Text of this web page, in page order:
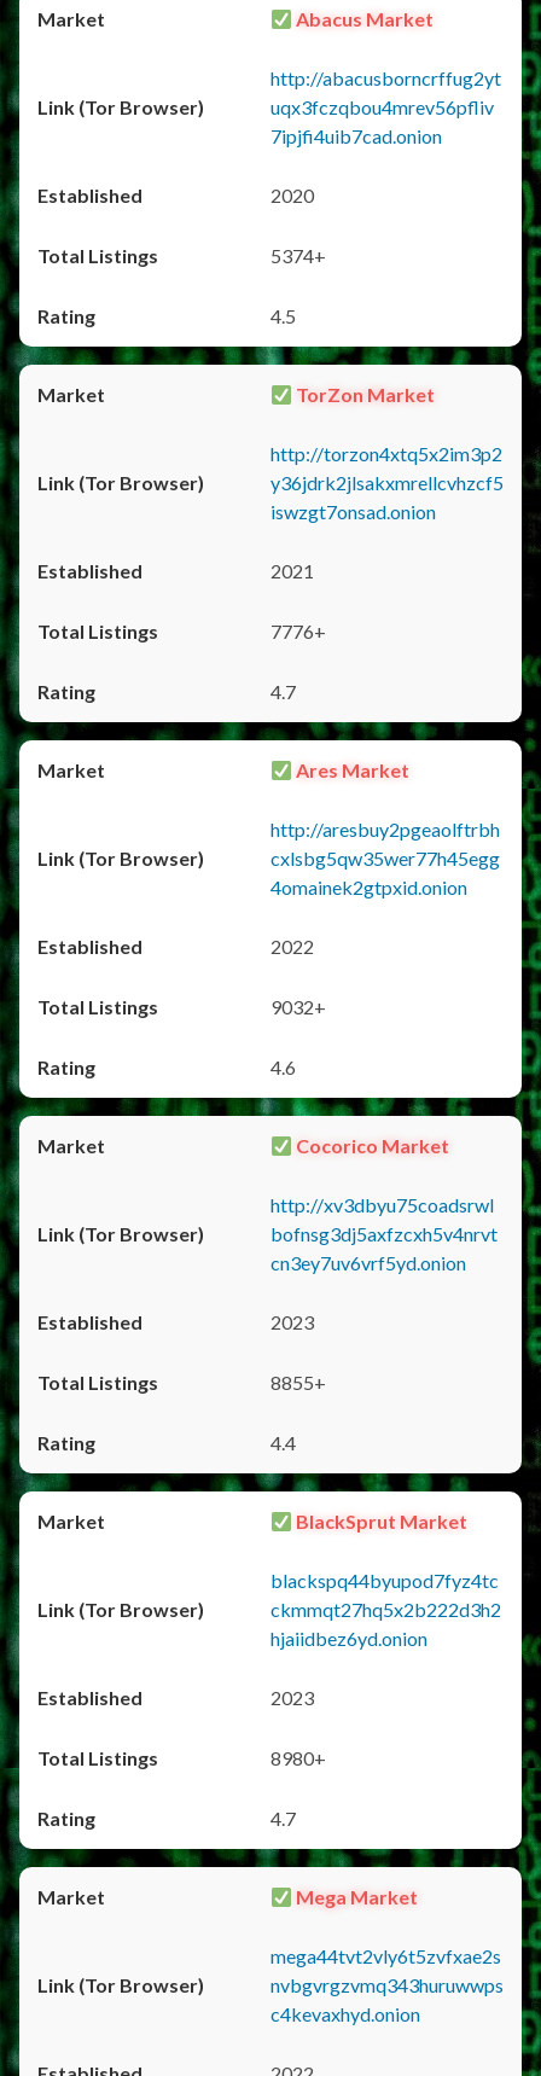
Abacus Market
http://abacusborncrffug2yt
uqx3fczqbou4mrev56pfliv
7ipjfi4uib7cad.onion
2020
5374+
4.5
TorZon Market
http://torzon4xtq5x2im3p2
y36jdrk2jlsakxmrellcvhzcf5
iswzgt7onsad.onion
2021
7776+
4.7
Ares Market
http://aresbuy2pgeaolftrbh
cxlsbg5qw35wer77h45egg
4omainek2gtpxid.onion
2022
9032+
4.6
Cocorico Market
http://xv3dbyu75coadsrwl
bofnsg3dj5axfzcxh5v4nrvt
cn3ey7uv6vrf5yd.onion
2023
8855+
4.4
BlackSprut Market
blackspq44byupod7fyz4tc
ckmmqt27hq5x2b222d3h2
hjaiidbez6yd.onion
2023
8980+
4.7
Mega Market
mega44tvt2vly6t5zvfxae2s
nvbgvrgzvmq343huruwwps
c4kevaxhyd.onion